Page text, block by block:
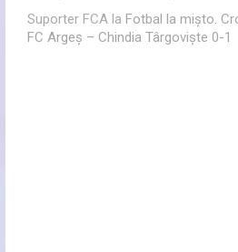
Suporter FCAla Fotbal la mișto.
FC Argeș – Chindia Târgoviște 0-1